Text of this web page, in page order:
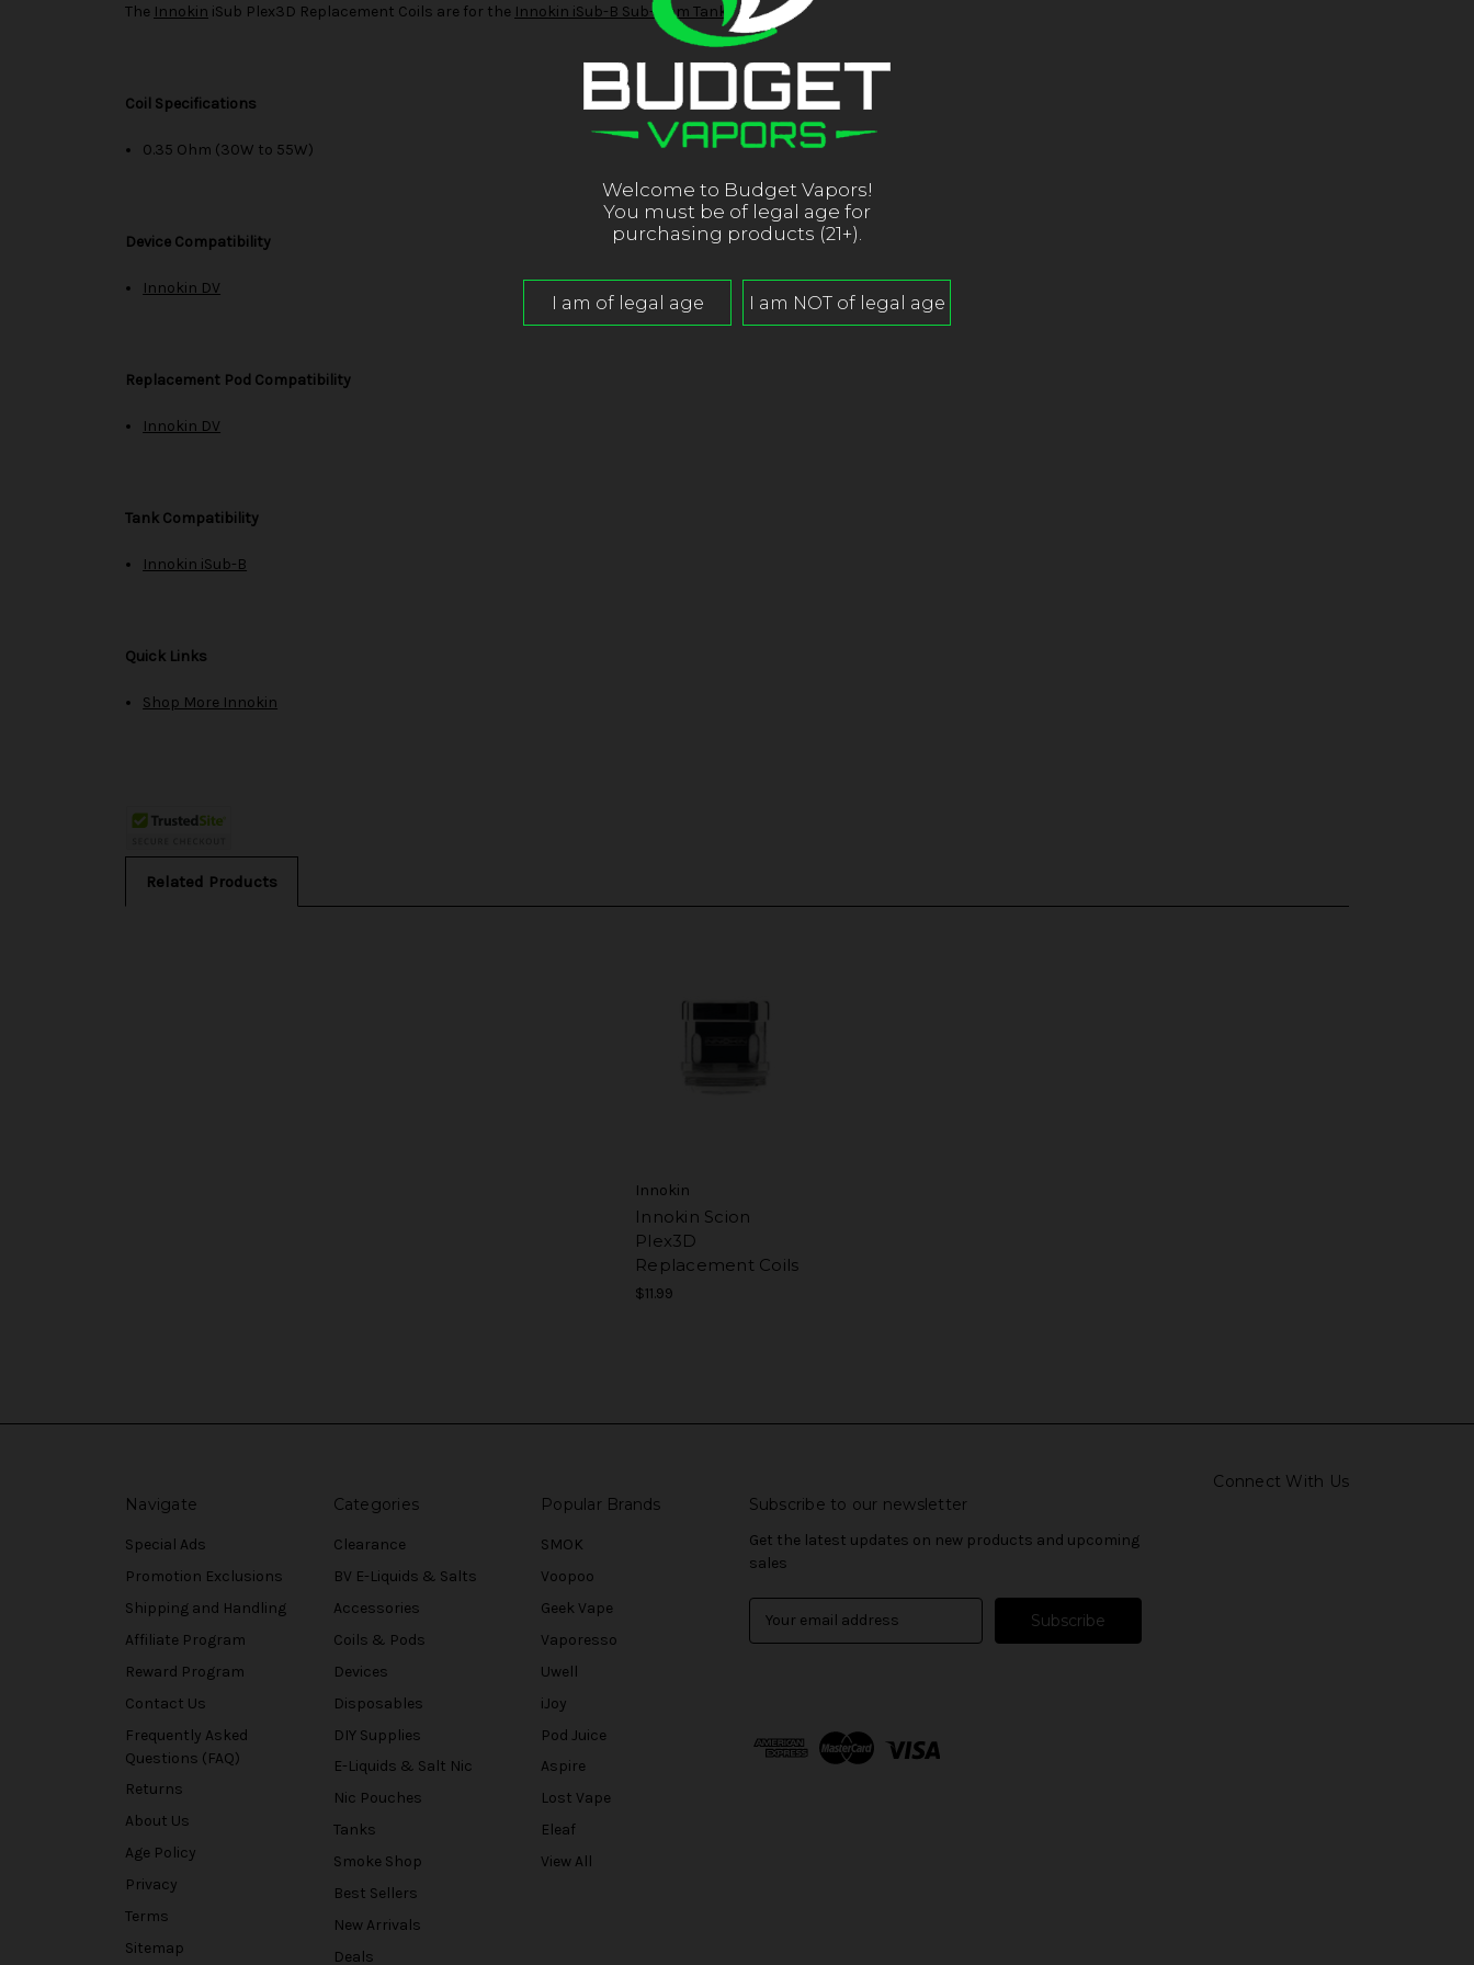
The Innokin iSub Plex3D Replacement Coils are for the Innokin iSub-B Sub-Ohm Tank
Coil Specifications
0.35 Ohm (30W to 55W)
Device Compatibility
Innokin DV
Replacement Pod Compatibility
Innokin DV
Tank Compatibility
Innokin iSub-B
Quick Links
Shop More Innokin
Related Products
Innokin
Innokin Scion
Plex3D
Replacement Coils
$11.99
Connect With Us
Navigate
Special Ads
Promotion Exclusions
Shipping and Handling
Affiliate Program
Reward Program
Contact Us
Frequently Asked
Questions (FAQ)
Returns
About Us
Age Policy
Privacy
Terms
Sitemap
Categories
Clearance
BV E-Liquids & Salts
Accessories
Coils & Pods
Devices
Disposables
DIY Supplies
E-Liquids & Salt Nic
Nic Pouches
Tanks
Smoke Shop
Best Sellers
New Arrivals
Deals
Popular Brands
SMOK
Voopoo
Geek Vape
Vaporesso
Uwell
iJoy
Pod Juice
Aspire
Lost Vape
Eleaf
View All
Subscribe to our newsletter
Get the latest updates on new products and upcoming
sales
d
Welcome to Budget Vapors!
You must be of legal age for
purchasing products (21+).